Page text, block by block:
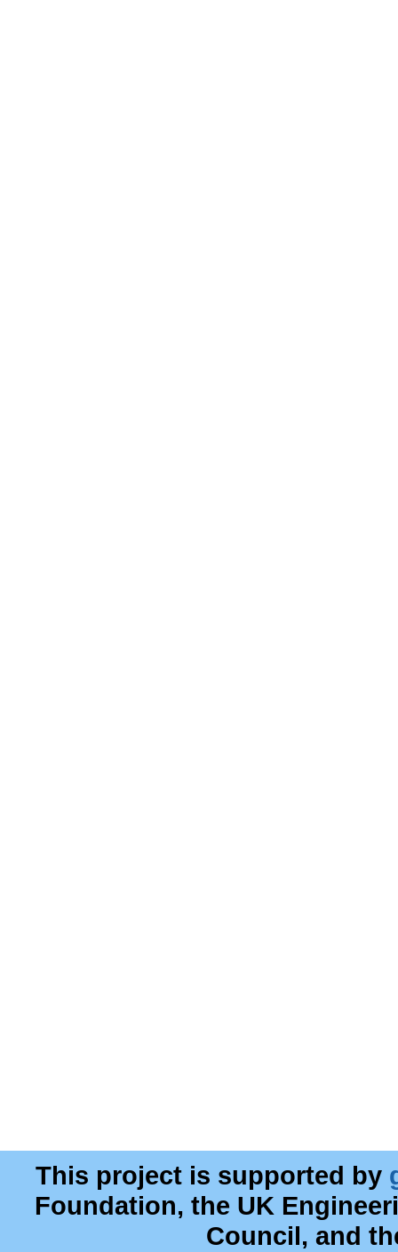
This project is supported by
Foundation, the UK
Council, and